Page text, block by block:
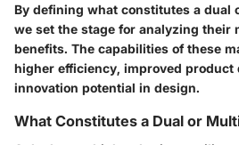
By defining what constitutes a dual
we set the stage for analyzing their
benefits. The capabilities of these
higher efficiency, improved product
innovation potential in design.
What Constitutes a Dual or